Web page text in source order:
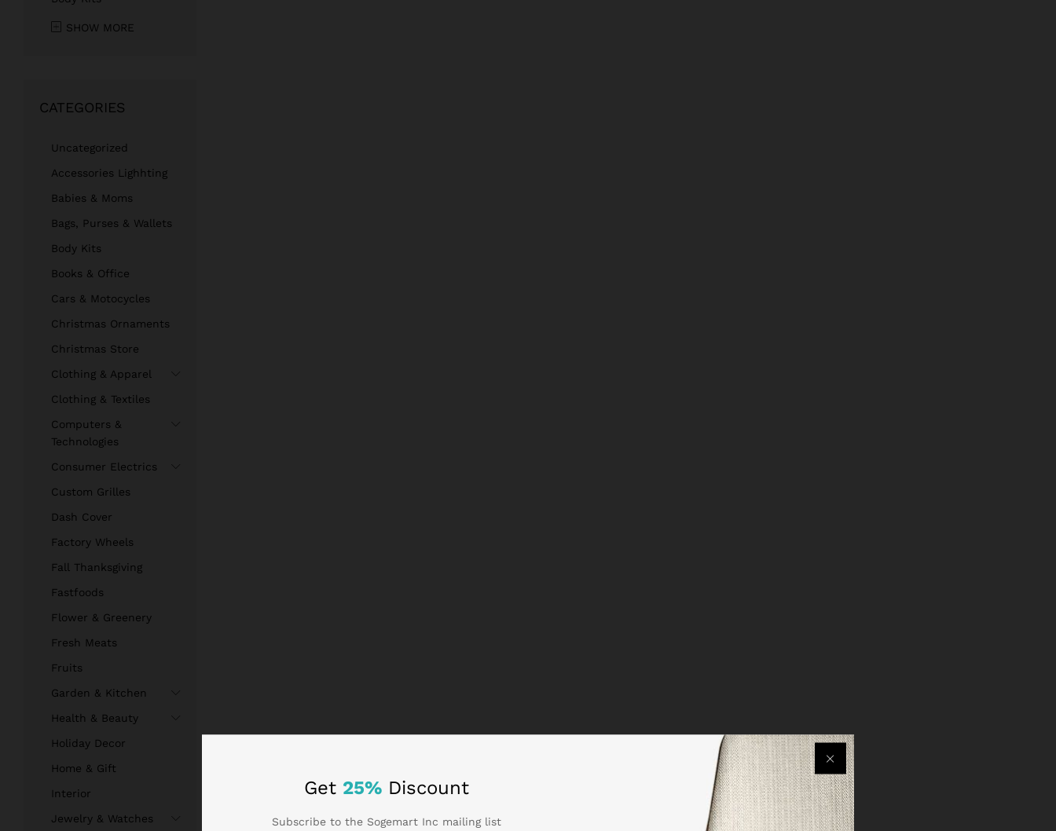
Technologies
SHOW MORE
CATEGORIES
Uncategorized
Accessories Lighhting
Babies & Moms
Bags, Purses & Wallets
Body Kits
Books & Office
Cars & Motocycles
Christmas Ornaments
Christmas Store
Clothing & Apparel
Clothing & Textiles
Computers &
Technologies
Consumer Electrics
Custom Grilles
Dash Cover
Factory Wheels
Fall Thanksgiving
Fastfoods
Flower & Greenery
Fresh Meats
Fruits
Garden & Kitchen
Health & Beauty
Holiday Decor
Home & Gift
Interior
Jewelry & Watches
Get 25% Discount
Subscribe to the Sogemart Inc mailing list